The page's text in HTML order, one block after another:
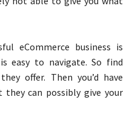
eCommerce business is
easy to navigate. So find
offer. Then you’d have
they can possibly give your